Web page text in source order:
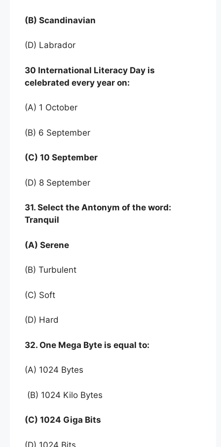
(B) Scandinavian
(D) Labrador
30 International Literacy Day is
celebrated every year on:
(A) 1 October
(B) 6 September
(C) 10 September
(D) 8 September
31. Select the Antonym of the word:
Tranquil
(A) Serene
(B) Turbulent
(C) Soft
(D) Hard
32. One Mega Byte is equal to:
(A) 1024 Bytes
(B) 1024 Kilo Bytes
(C) 1024 Giga Bits
(D) 1024 Bits